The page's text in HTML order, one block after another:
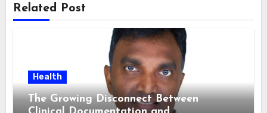
Related Post
Health
The Growing Disconnect Between